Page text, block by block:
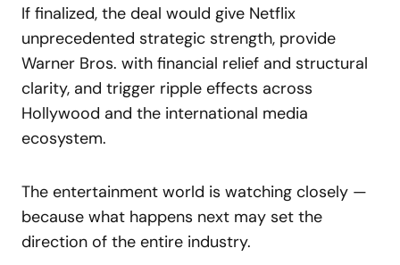
If finalized, the deal would give Netflix
unprecedented strategic strength, provide
Warner Bros. with financial relief and structural
clarity, and trigger ripple effects across
Hollywood and the international media
ecosystem.
The entertainment world is watching closely —
because what happens next may set the
direction of the entire industry.